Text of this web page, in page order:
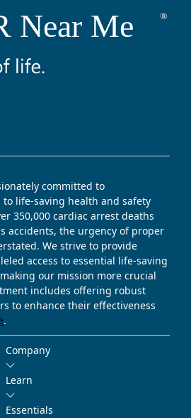
committed to
to life-saving health and safety
350,000 cardiac arrest deaths
accidents, the urgency of proper
We strive to provide
access to essential life-saving
our mission more crucial
includes offering robust
to enhance their effectiveness
.
Company
Learn
Essentials